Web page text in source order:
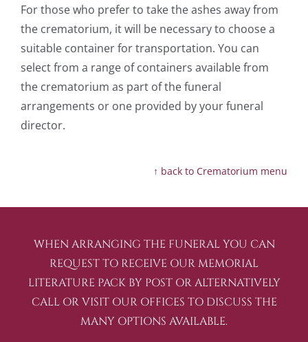
For those who prefer to take the ashes away from
the crematorium, it will be necessary to choose a
suitable container for transportation. You can
select from a range of containers available from
the crematorium as part of the funeral
arrangements or one provided by your funeral
director.
↑ back to Crematorium menu
WHEN ARRANGING THE FUNERAL YOU CAN
REQUEST TO RECEIVE OUR MEMORIAL
LITERATURE PACK BY POST OR ALTERNATIVELY
CALL OR VISIT OUR OFFICES TO DISCUSS THE
MANY OPTIONS AVAILABLE.